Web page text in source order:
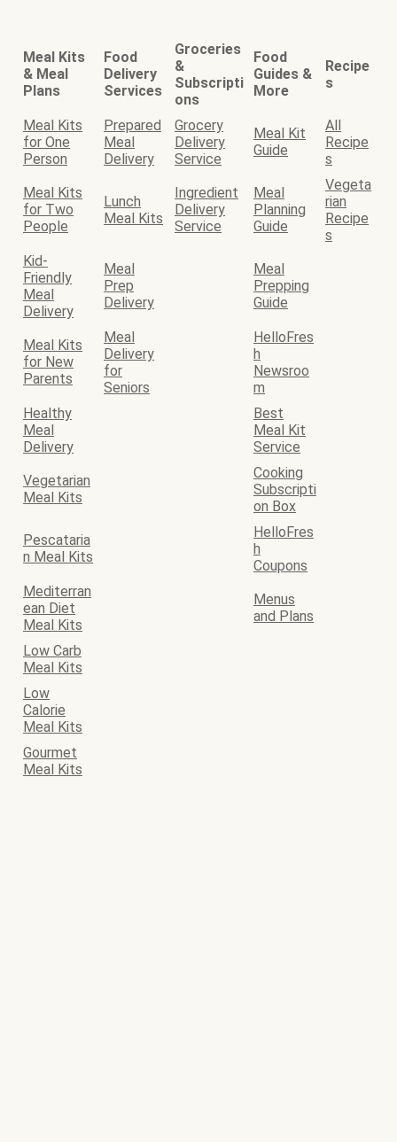
Meal Kits
& Meal
Plans
Food
Delivery
Services
Groceries
&
Subscripti
ons
Food
Guides &
More
Recipe
s
Meal Kits
for One
Person
Prepared
Meal
Delivery
Grocery
Delivery
Service
Meal Kit
Guide
All
Recipe
s
Meal Kits
for Two
People
Lunch
Meal Kits
Ingredient
Delivery
Service
Meal
Planning
Guide
Vegeta
rian
Recipe
s
Kid-
Friendly
Meal
Delivery
Meal
Prep
Delivery
Meal
Prepping
Guide
Meal Kits
for New
Parents
Meal
Delivery
for
Seniors
HelloFres
h
Newsroo
m
Healthy
Meal
Delivery
Best
Meal Kit
Service
Vegetarian
Meal Kits
Cooking
Subscripti
on Box
Pescataria
n Meal Kits
HelloFres
h
Coupons
Mediterran
ean Diet
Meal Kits
Menus
and Plans
Low Carb
Meal Kits
Low
Calorie
Meal Kits
Gourmet
Meal Kits